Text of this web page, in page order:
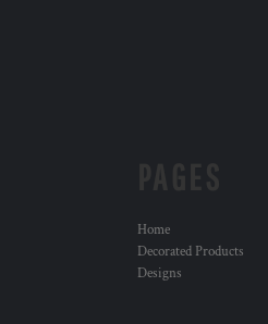
Home
Decorated Products
Designs